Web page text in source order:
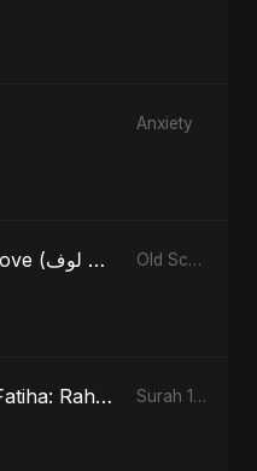
Anxiety
Old School Love (أولد سكول لوف) Old School Love (أولد سكول لوف)
Surah 1 (Al-Fatiha: Rahmat Ka Safar) - Special Version Surah 1 (Al-Fatiha: Rahmat Ka Safar)